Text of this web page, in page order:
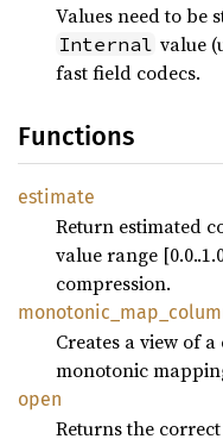
Values need to be
Internal value
fast field codecs.
Functions
estimate
Return estimated
value range
compression.
monotonic_ map_
Creates a view of
monotonic
open
Returns the